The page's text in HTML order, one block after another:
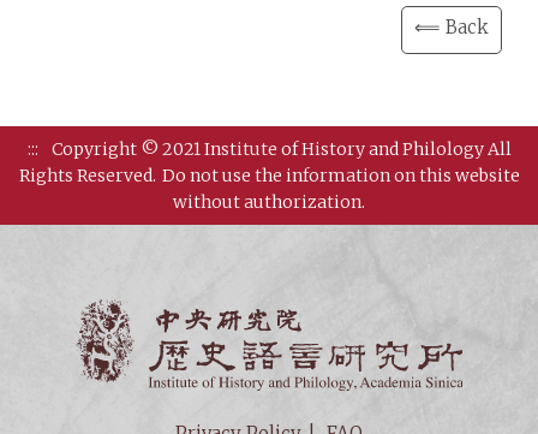
⟸ Back
:::
Copyright © 2021 Institute of History and Philology All
Rights Reserved. Do not use the information on this website
without authorization.